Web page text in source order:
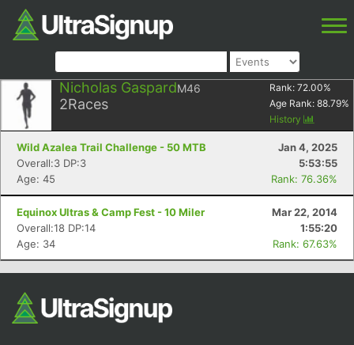
Nicholas GaspardM46
2Races
Rank: 72.00%
Age Rank: 88.79%
History
Wild Azalea Trail Challenge - 50 MTB
Jan 4, 2025
Overall:3 DP:3
5:53:55
Age: 45
Rank: 76.36%
Equinox Ultras & Camp Fest - 10 Miler
Mar 22, 2014
Overall:18 DP:14
1:55:20
Age: 34
Rank: 67.63%